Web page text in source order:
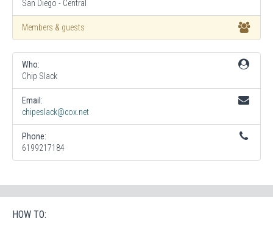
San Diego - Central
Members & guests
Who:
Chip Slack
Email:
chipeslack@cox.net
Phone:
6199217184
HOW TO: